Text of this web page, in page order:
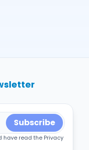
Subscribe
have read the Privacy